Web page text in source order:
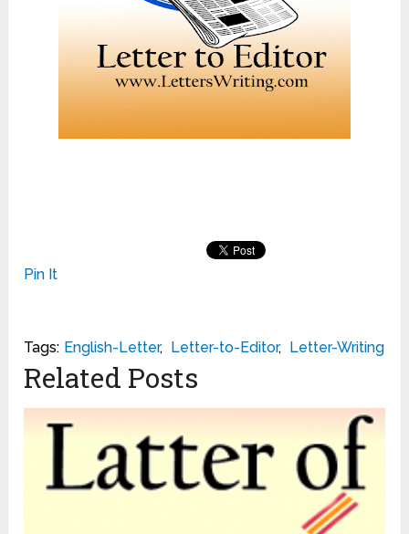
Pin It
Tags: English-Letter, Letter-to-Editor, Letter-Writing
Related Posts